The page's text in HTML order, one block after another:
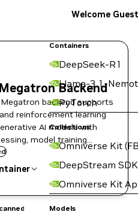
Containers
DeepSeek-R1
Llama-3.1-
PyTorch
Collections
Omniverse Kit
DeepStream SDK
Omniverse Kit
Models
Welcome Guest
Backend
backend supports
reinforcement learning
AI models with
model training
options.
tag below: